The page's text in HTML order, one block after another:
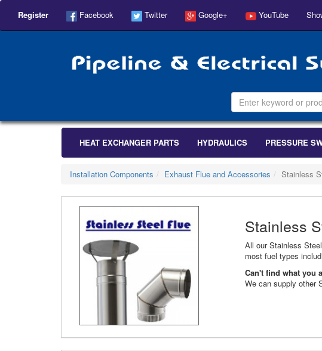
Register Facebook Twitter Google+ YouTube
HEAT EXCHANGER PARTS HYDRAULICS PRESSURE
Installation Components Exhaust Flue and Accessories Stainless
Stainless
All our Stainless
most fuel types
Can't find what you
We can supply other